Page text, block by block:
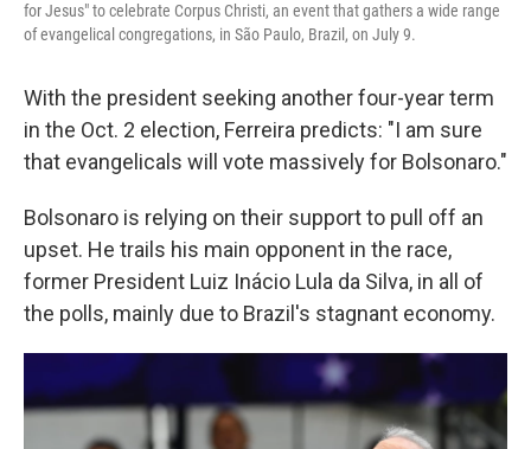
for Jesus" to celebrate Corpus Christi, an event that gathers a wide range
of evangelical congregations, in São Paulo, Brazil, on July 9.
With the president seeking another four-year term
in the Oct. 2 election, Ferreira predicts: "I am sure
that evangelicals will vote massively for Bolsonaro."
Bolsonaro is relying on their support to pull off an
upset. He trails his main opponent in the race,
former President Luiz Inácio Lula da Silva, in all of
the polls, mainly due to Brazil's stagnant economy.